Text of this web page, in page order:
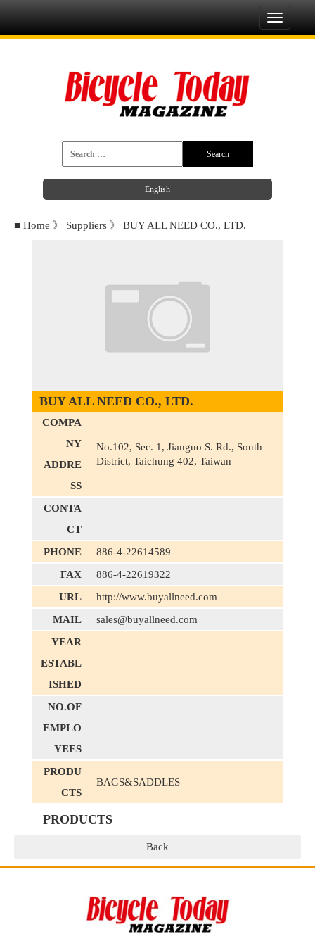
English
Toggle
■ Home 》 Suppliers 》 BUY ALL NEED CO., LTD.
BUY ALL NEED CO., LTD.
COMPA
NY
ADDRE
SS
No.102, Sec. 1, Jianguo S. Rd., South
District, Taichung 402, Taiwan
CONTA
CT
PHONE
886-4-22614589
FAX
886-4-22619322
URL
http://www.buyallneed.com
MAIL
sales@buyallneed.com
YEAR
ESTABL
ISHED
NO.OF
EMPLO
YEES
PRODU
CTS
BAGS&SADDLES
PRODUCTS
Back